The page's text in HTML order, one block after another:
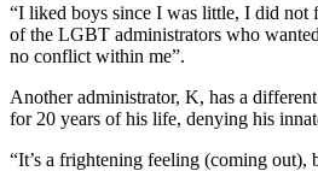
“I liked boys since I was little, I did not
of the LGBT administrators who
no conflict within me”.
Another administrator, K, has a
for 20 years of his life, denying his
“It’s a frightening feeling (coming out),